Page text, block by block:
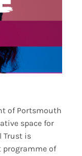
of Portsmouth
space for
Trust is
of